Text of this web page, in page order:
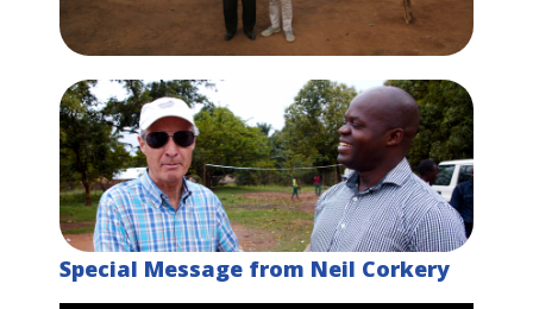
Special Message from Neil Corkery